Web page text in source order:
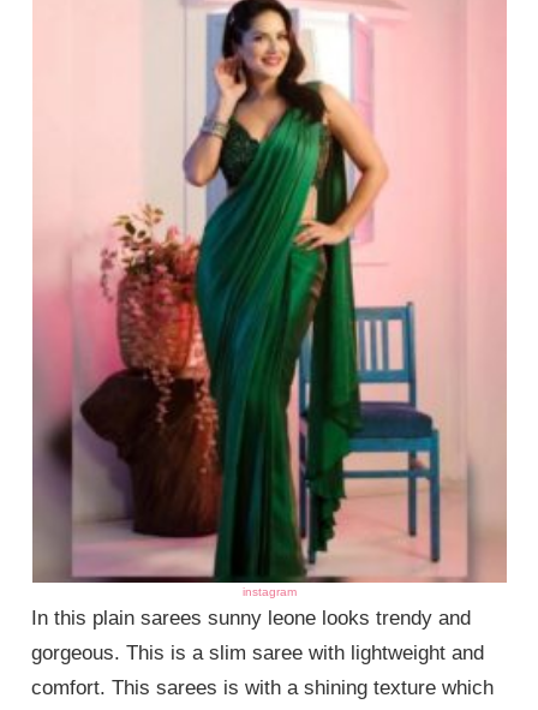
instagram
In this plain sarees sunny leone looks trendy and
gorgeous. This is a slim saree with lightweight and
comfort. This sarees is with a shining texture which